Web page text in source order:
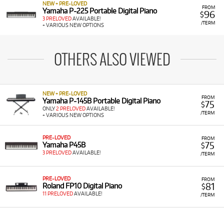
FROM
$96
/TERM
NEW + PRE-LOVED
Yamaha P-225 Portable Digital Piano
3 PRELOVEDAVAILABLE!
+ VARIOUS NEW OPTIONS
OTHERS ALSO VIEWED
FROM
$75
/TERM
NEW + PRE-LOVED
Yamaha P-145B Portable Digital Piano
ONLY2 PRELOVEDAVAILABLE!
+ VARIOUS NEW OPTIONS
FROM
$75
/TERM
PRE-LOVED
Yamaha P45B
3 PRELOVEDAVAILABLE!
FROM
$81
/TERM
PRE-LOVED
Roland FP10 Digital Piano
11 PRELOVEDAVAILABLE!